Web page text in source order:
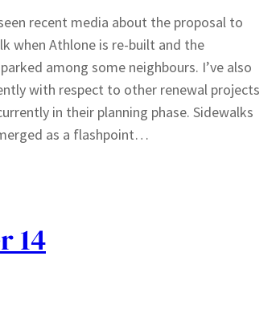
recent media about the proposal to
when Athlone is re-built and the
among some neighbours. I’ve also
with respect to other renewal projects
in their planning phase. Sidewalks
as a flashpoint…
14